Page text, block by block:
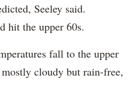
Seeley said.
hit the upper 60s.
fall to the upper
cloudy but rain-free,